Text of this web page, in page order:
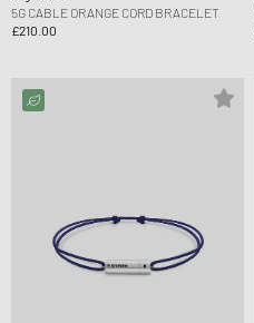
5G CABLE ORANGE CORD BRACELET
£210.00